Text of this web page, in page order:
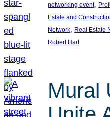
networking event,
Estate and
Network, Real Estate
Robert Hart
Mural